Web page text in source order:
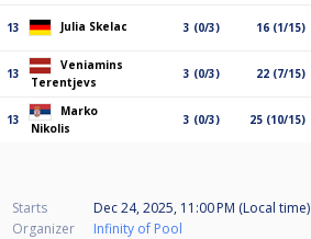
13 Julia Skelac 3 (0/3) 16 (1/15)
13
Veniamins
Terentjevs
3 (0/3) 22 (7/15)
13
Marko
Nikolis
3 (0/3) 25 (10/15)
Starts
Dec 24, 2025, 11:00 PM (Local time)
Organizer
Infinity of Pool